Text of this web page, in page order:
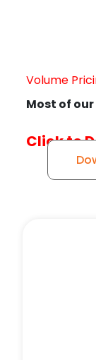
Volume
Most of
Click to